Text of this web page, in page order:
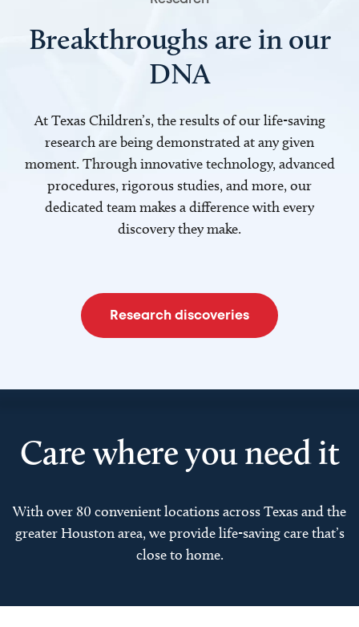
Breakthroughs are in our
DNA
At Texas Children’s, the results of our life-saving
research are being demonstrated at any given
moment. Through innovative technology, advanced
procedures, rigorous studies, and more, our
dedicated team makes a difference with every
discovery they make.
Research discoveries
Care where you need it
With over 80 convenient locations across Texas and the
greater Houston area, we provide life-saving care that’s
close to home.